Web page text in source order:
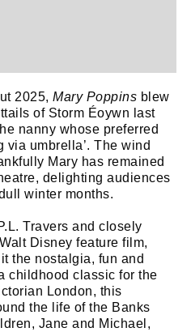
2025, Mary Poppins blew
of Storm Éoywn last
nanny whose preferred
via umbrella’. The wind
Mary has remained
delighting audiences
winter months.
Travers and closely
Disney feature film,
the nostalgia, fun and
childhood classic for the
London, this
the life of the Banks
Jane and Michael,